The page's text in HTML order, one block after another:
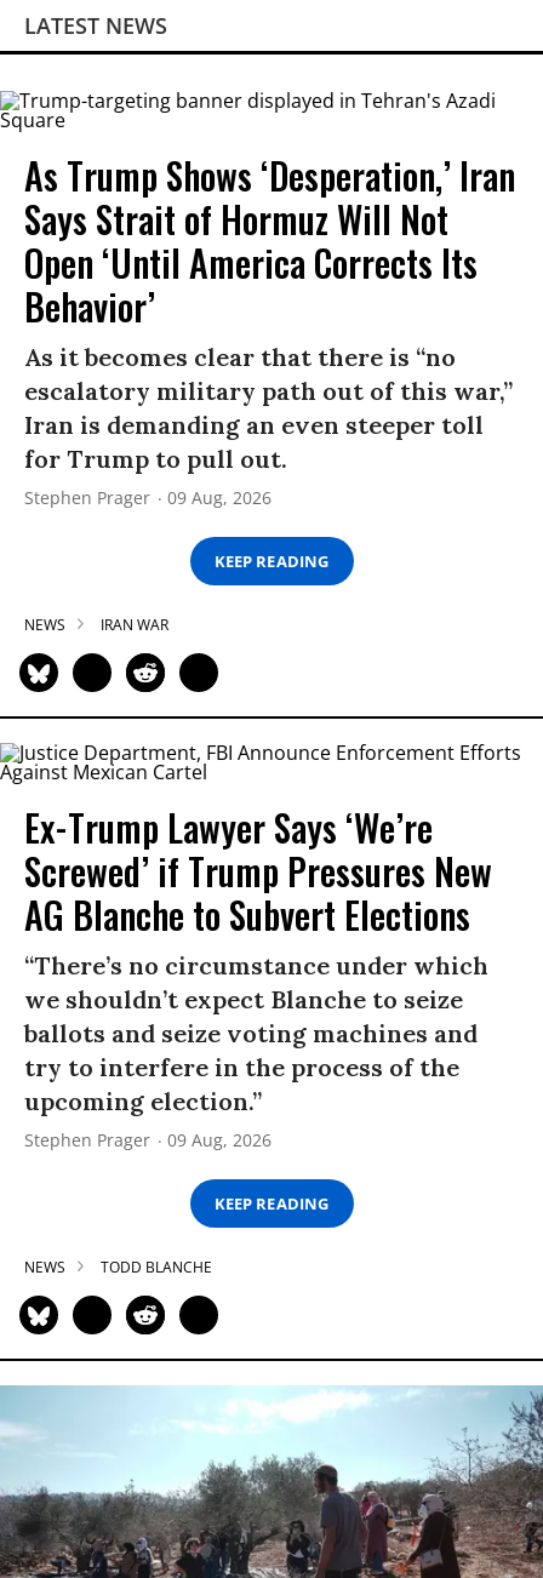
LATEST NEWS
As Trump Shows ‘Desperation,’ Iran
Says Strait of Hormuz Will Not
Open ‘Until America Corrects Its
Behavior’
As it becomes clear that there is “no
escalatory military path out of this war,”
Iran is demanding an even steeper toll
for Trump to pull out.
Stephen Prager 09 Aug, 2026
KEEP READING
NEWS IRAN WAR
Ex-Trump Lawyer Says ‘We’re
Screwed’ if Trump Pressures New
AG Blanche to Subvert Elections
“There’s no circumstance under which
we shouldn’t expect Blanche to seize
ballots and seize voting machines and
try to interfere in the process of the
upcoming election.”
Stephen Prager 09 Aug, 2026
KEEP READING
NEWS TODD BLANCHE